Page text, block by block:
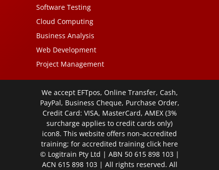
Software Testing
Cloud Computing
Business Analysis
Web Development
Project Management
We accept EFTpos, Online Transfer, Cash,
PayPal, Business Cheque, Purchase Order,
Credit Card: VISA, MasterCard, AMEX (3%
surcharge applies to credit cards only)
icon8. This website offers non-accredited
training; for accredited training click here
© Logitrain Pty Ltd | ABN 50 615 898 103 |
ACN 615 898 103 | All rights reserved. All